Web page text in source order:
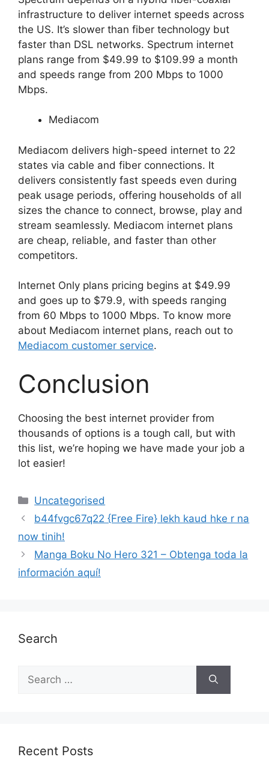
infrastructure to deliver internet speeds across
the US. It’s slower than fiber technology but
faster than DSL networks. Spectrum internet
plans range from $49.99 to $109.99 a month
and speeds range from 200 Mbps to 1000
Mbps.
Mediacom
Mediacom delivers high-speed internet to 22
states via cable and fiber connections. It
delivers consistently fast speeds even during
peak usage periods, offering households of all
sizes the chance to connect, browse, play and
stream seamlessly. Mediacom internet plans
are cheap, reliable, and faster than other
competitors.
Internet Only plans pricing begins at $49.99
and goes up to $79.9, with speeds ranging
from 60 Mbps to 1000 Mbps. To know more
about Mediacom internet plans, reach out to
Mediacom customer service.
Conclusion
Choosing the best internet provider from
thousands of options is a tough call, but with
this list, we’re hoping we have made your job a
lot easier!
Uncategorised
b44fvgc67q22 {Free Fire} lekh kaud hke r na
now tinih!
Manga Boku No Hero 321 – Obtenga toda la
información aquí!
Search
Recent Posts